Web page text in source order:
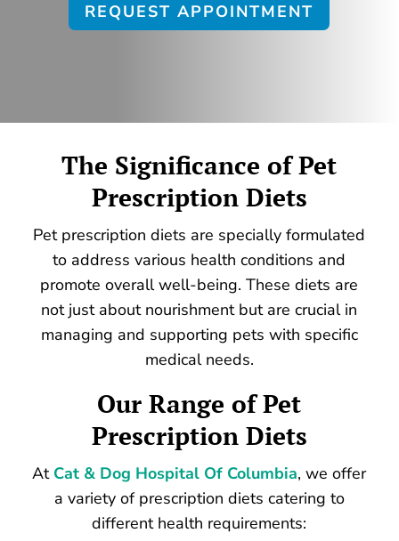
REQUEST APPOINTMENT
The Significance ofPet
Prescription Diets
Pet prescription diets are specially formulated
to address various health conditions and
promote overall well-being. These diets are
not just about nourishment but are crucial in
managing and supporting pets with specific
medical needs.
Our Range ofPet
Prescription Diets
At Cat & Dog Hospital Of Columbia, we offer
a variety of prescription diets catering to
different health requirements: